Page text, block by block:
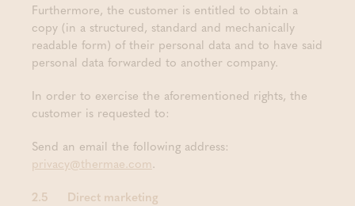
Furthermore, the customer is entitled to obtain a
copy (in a structured, standard and mechanically
readable form) of their personal data and to have said
personal data forwarded to another company.
In order to exercise the aforementioned rights, the
customer is requested to:
Send an email the following address:
privacy@thermae.com.
2.5 Direct marketing